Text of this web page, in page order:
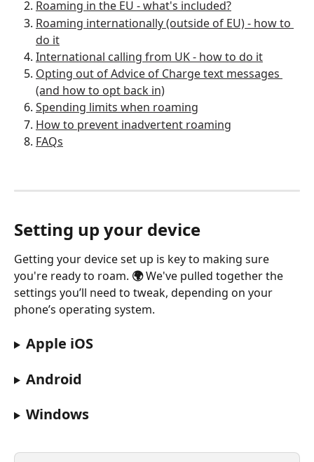
Roaming in the EU - what's included?
Roaming internationally (outside of EU) - how to
do it
International calling from UK - how to do it
Opting out of Advice of Charge text messages
(and how to opt back in)
Spending limits when roaming
How to prevent inadvertent roaming
FAQs
Setting up your device
Getting your device set up is key to making sure
you're ready to roam. 🌍 We've pulled together the
settings you’ll need to tweak, depending on your
phone’s operating system.
Apple iOS
Android
Windows